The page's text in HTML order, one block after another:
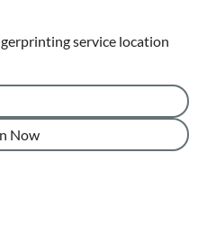
service location
Now